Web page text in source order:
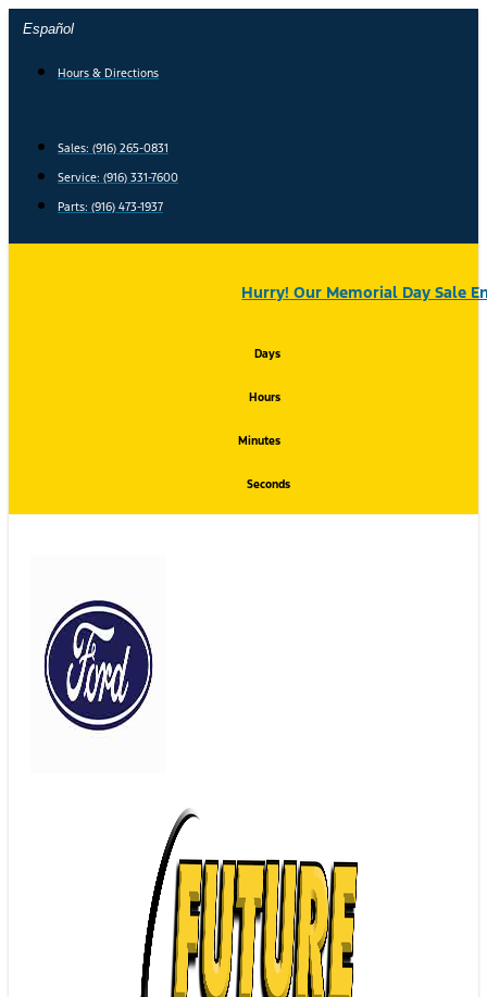
Skip
content
Español
Hours & Directions
Sales: (916) 265-0831
Service: (916) 331-7600
Parts: (916) 473-1937
Hurry! Our Memorial Day Sale
Days
Hours
Minutes
Seconds